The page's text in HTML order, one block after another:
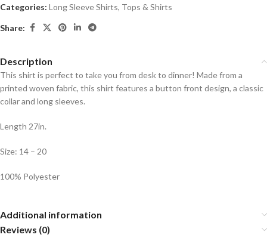
Categories: Long Sleeve Shirts, Tops & Shirts
Share:
Description
This shirt is perfect to take you from desk to dinner! Made from a
printed woven fabric, this shirt features a button front design, a classic
collar and long sleeves.
Length 27in.
Size: 14 – 20
100% Polyester
Additional information
Reviews (0)